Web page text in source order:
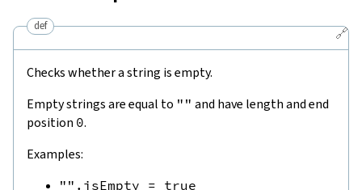
🔗
def
Checks whether a string is empty.
Empty strings are equal to "" and have length and end
position 0.
Examples:
"" . isEmpty = true